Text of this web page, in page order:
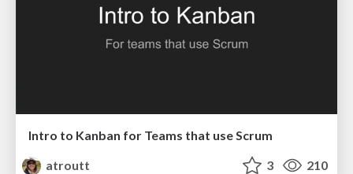
Intro to Kanban for Teams that use Scrum
atroutt
3 210